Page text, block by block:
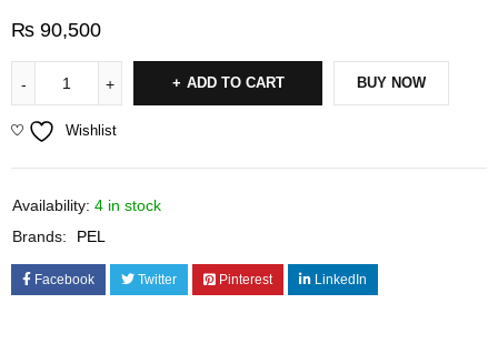
₨ 90,500
ADD TO CART BUY NOW
Wishlist
Availability: 4 in stock
Brands:
PEL
Facebook Twitter Pinterest LinkedIn